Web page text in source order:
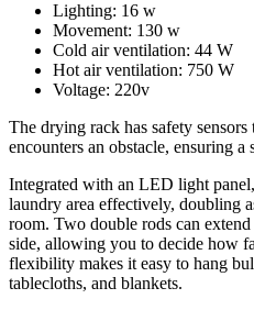
Lighting: 16 w
Movement: 130 w
Cold air ventilation: 44 W
Hot air ventilation: 750 W
Voltage: 220v
The drying rack has safety
encounters an obstacle, ensuring a
Integrated with an LED light panel,
laundry area effectively, doubling
room. Two double rods can
side, allowing you to decide how
flexibility makes it easy to hang
tablecloths, and blankets.